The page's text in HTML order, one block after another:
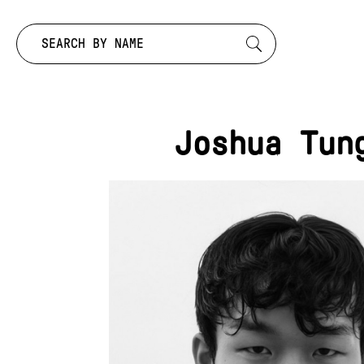
Search by:
Joshua